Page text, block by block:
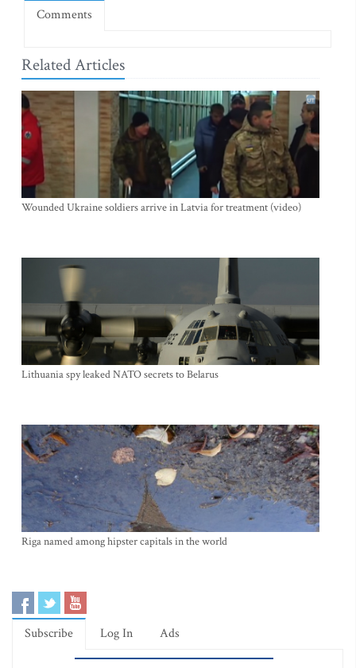
Comments
Related Articles
Wounded Ukraine soldiers arrive in Latvia for treatment (video)
Lithuania spy leaked NATO secrets to Belarus
Riga named among hipster capitals in the world
Subscribe Log In Ads